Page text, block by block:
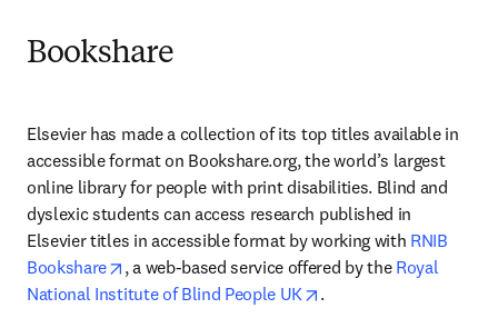
Bookshare
Elsevier has made a collection of its top titles available in
accessible format on Bookshare.org, the world’s largest
online library for people with print disabilities. Blind and
dyslexic students can access research published in
Elsevier titles in accessible format by working with RNIB
Bookshare
opens in new tab/window
, a web-based service offered by the Royal
National Institute of Blind People UK
opens in new tab/
.